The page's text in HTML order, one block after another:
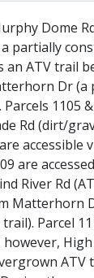
Dome
partially
an ATV trail
Dr (a
1105
Rd (dirt/
accessible
are
River Rd
Matterhorn
Parcel
ATV